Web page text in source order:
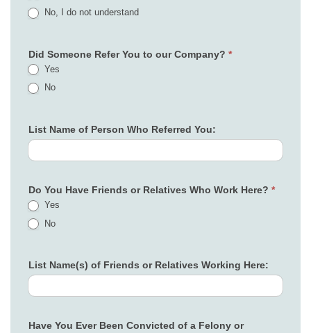
No, I do not understand
Did Someone Refer You to our Company? *
Yes
No
List Name of Person Who Referred You:
Do You Have Friends or Relatives Who Work Here? *
Yes
No
List Name(s) of Friends or Relatives Working Here:
Have You Ever Been Convicted of a Felony or